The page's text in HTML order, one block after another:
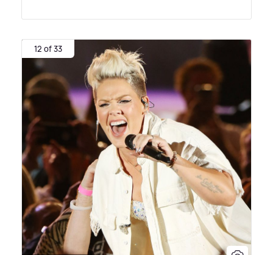
12 of 33